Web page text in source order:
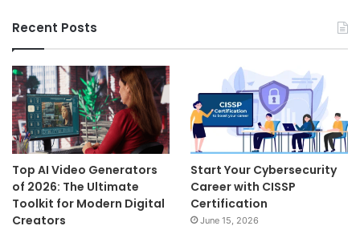
Recent Posts
Top AI Video Generators
of 2026: The Ultimate
Toolkit for Modern Digital
Creators
Start Your Cybersecurity
Career with CISSP
Certification
June 15, 2026